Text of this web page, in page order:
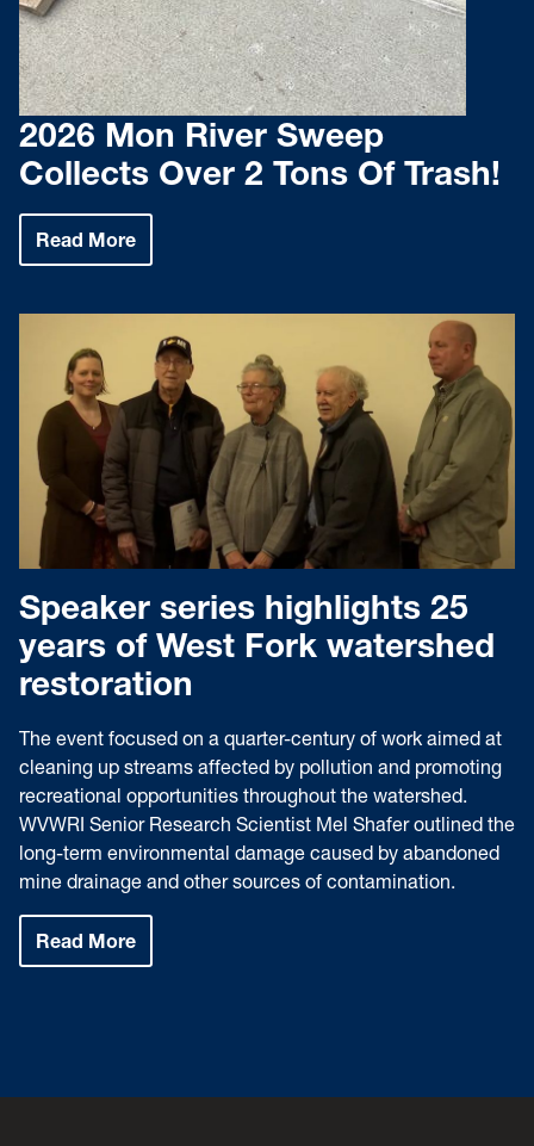
2026 Mon River Sweep
Collects Over 2 Tons Of Trash!
Read More
2026
Sweep
Collects
Over
Tons
Trash!
Speaker series highlights 25
years of West Fork watershed
restoration
The event focused on a quarter-century of work aimed at
cleaning up streams affected by pollution and promoting
recreational opportunities throughout the watershed.
WVWRI Senior Research Scientist Mel Shafer outlined the
long-term environmental damage caused by abandoned
mine drainage and other sources of contamination.
Read More
Speaker
Fork